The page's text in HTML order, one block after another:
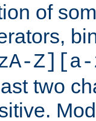
of
Z][a-
two